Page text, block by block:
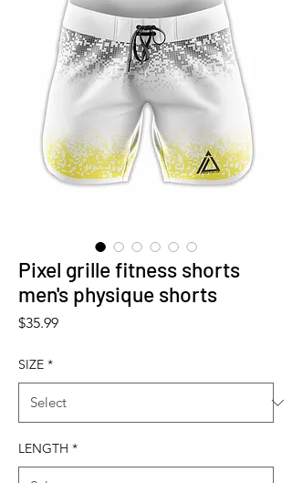
Pixel grille fitness shorts
men's physique shorts
$35.99Price
SIZE *
LENGTH *